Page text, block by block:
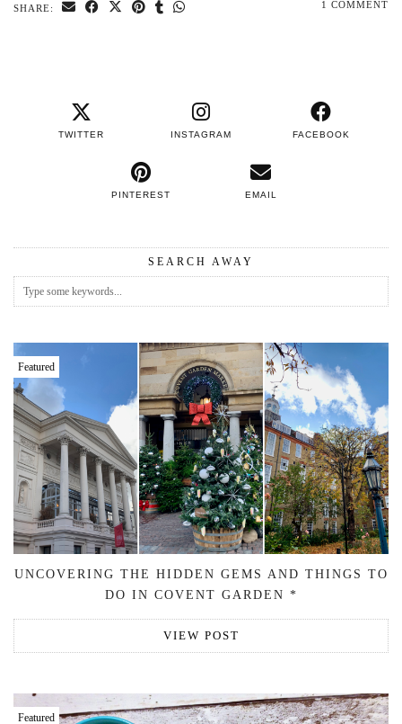
SHARE: 1 COMMENT
TWITTER INSTAGRAM FACEBOOK
PINTEREST EMAIL
SEARCH AWAY
Featured
UNCOVERING THE HIDDEN GEMS AND THINGS TO
DO IN COVENT GARDEN *
VIEW POST
Featured